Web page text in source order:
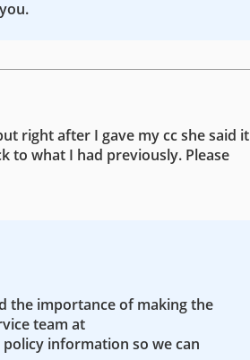
right after I gave my cc she said it
to what I had previously. Please
the importance of making the
team at
information so we can